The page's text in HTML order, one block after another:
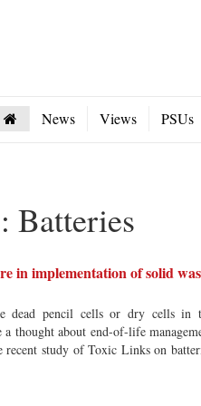
News Views PSUs
Batteries
in implementation of solid
dead pencil cells or dry cells in
thought about end-of-life
recent study of Toxic Links on